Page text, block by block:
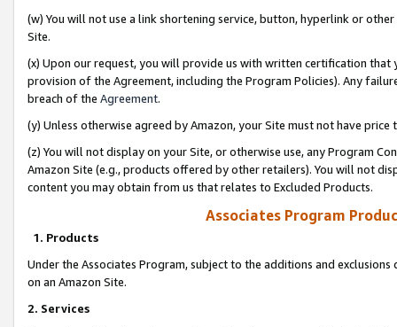
(w) You will not use a link shortening service, button, hyperlink or
Site.
(x) Upon our request, you will provide us with written certification
provision of the Agreement, including the Program Policies). Any
breach of the Agreement.
(y) Unless otherwise agreed by Amazon, your Site must not have
(z) You will not display on your Site, or otherwise use, any Program
Amazon Site (e.g., products offered by other retailers). You will not
content you may obtain from us that relates to Excluded Products.
Associates Program
1. Products
Under the Associates Program, subject to the additions and
on an Amazon Site.
2. Services